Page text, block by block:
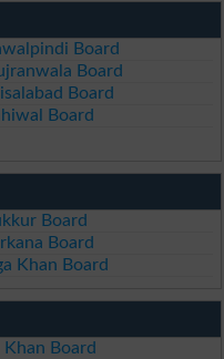
Board
Board
Board
Board
Board
Board
Khan Board
Khan Board